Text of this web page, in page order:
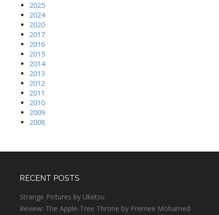
2025
2024
2020
2017
2016
2015
2014
2013
2012
2011
2010
2009
2008
RECENT POSTS
Strange Pictures by Uketsu
Review: The Apple-Tree Throne by Premee Mohamed